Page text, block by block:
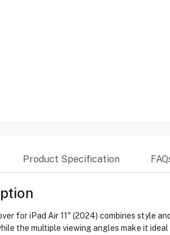
Product Specification
for iPad Air 11" (2024) combines style
the multiple viewing angles make it